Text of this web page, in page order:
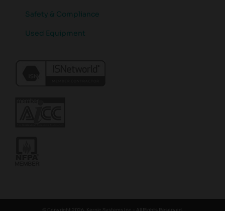
Safety & Compliance
Used Equipment